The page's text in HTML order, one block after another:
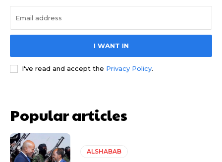
I WANT IN
I've read and accept the Privacy Policy.
Popular articles
ALSHABAB